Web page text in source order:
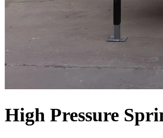
High Pressure